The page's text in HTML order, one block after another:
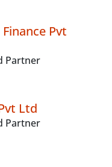
Pvt
Partner
Ltd
Partner